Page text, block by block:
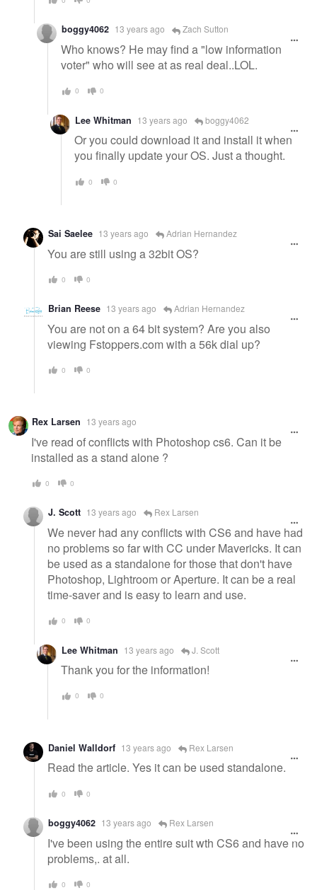
boggy4062 13 years ago Zach Sutton
Who knows? He may find a "low information
voter" who will see at as real deal..LOL.
0 0
Lee Whitman 13 years ago boggy4062
Or you could download it and install it when
you finally update your OS. Just a thought.
0 0
Sai Saelee 13 years ago Adrian Hernandez
You are still using a 32bit OS?
0 0
Brian Reese 13 years ago Adrian Hernandez
You are not on a 64 bit system? Are you also
viewing Fstoppers.com with a 56k dial up?
0 0
Rex Larsen 13 years ago
I've read of conflicts with Photoshop cs6. Can it be
installed as a stand alone ?
0 0
J. Scott 13 years ago Rex Larsen
We never had any conflicts with CS6 and have had
no problems so far with CC under Mavericks. It can
be used as a standalone for those that don't have
Photoshop, Lightroom or Aperture. It can be a real
time-saver and is easy to learn and use.
0 0
Lee Whitman 13 years ago J. Scott
Thank you for the information!
0 0
Daniel Walldorf 13 years ago Rex Larsen
Read the article. Yes it can be used standalone.
0 0
boggy4062 13 years ago Rex Larsen
I've been using the entire suit wth CS6 and have no
problems,. at all.
0 0